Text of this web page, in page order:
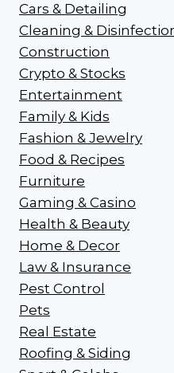
Cars & Detailing
Cleaning &
Construction
Crypto & Stocks
Entertainment
Family & Kids
Fashion & Jewelry
Food & Recipes
Furniture
Gaming & Casino
Health & Beauty
Home & Decor
Law & Insurance
Pest Control
Pets
Real Estate
Roofing & Siding